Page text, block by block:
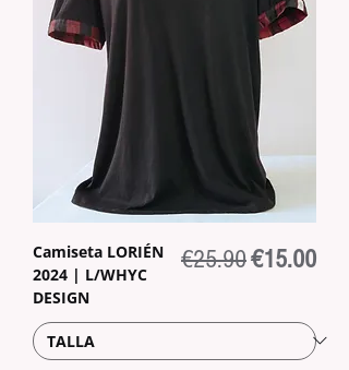
Camiseta LORIÉN
2024 | L/WHYC
DESIGN
Regular Price
€25.90Sale Price
€15.00